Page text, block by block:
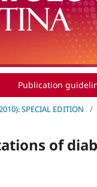
Publication
SPECIAL EDITION /
of